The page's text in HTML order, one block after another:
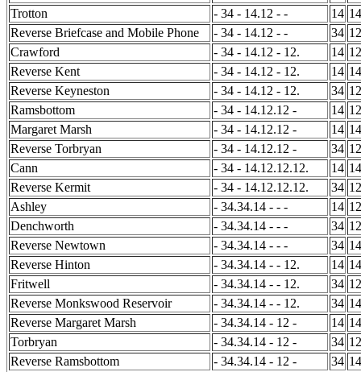
Trotton
- 34 - 14.12 - - 14 14
Reverse Briefcase and Mobile Phone
- 34 - 14.12 - - 34 12
Crawford
- 34 - 14.12 - 12. 14 12
Reverse Kent
- 34 - 14.12 - 12. 14 14
Reverse Keyneston
- 34 - 14.12 - 12. 34 12
Ramsbottom
- 34 - 14.12.12 - 14 12
Margaret Marsh
- 34 - 14.12.12 - 14 14
Reverse Torbryan
- 34 - 14.12.12 - 34 12
Cann
- 34 - 14.12.12.12. 14 14
Reverse Kermit
- 34 - 14.12.12.12. 34 12
Ashley
- 34.34.14 - - - 14 12
Denchworth
- 34.34.14 - - - 34 12
Reverse Newtown
- 34.34.14 - - - 34 14
Reverse Hinton
- 34.34.14 - - 12. 14 14
Fritwell
- 34.34.14 - - 12. 34 12
Reverse Monkswood Reservoir
- 34.34.14 - - 12. 34 14
Reverse Margaret Marsh
- 34.34.14 - 12 - 14 14
Torbryan
- 34.34.14 - 12 - 34 12
Reverse Ramsbottom
- 34.34.14 - 12 - 34 14